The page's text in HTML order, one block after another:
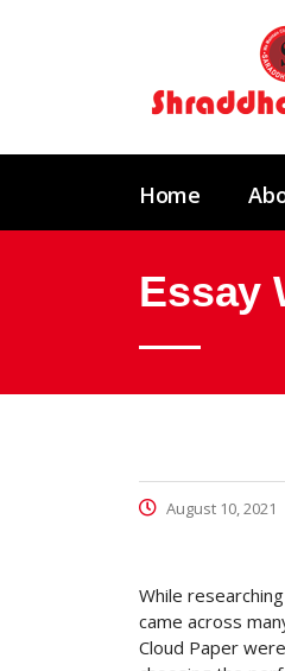
Home
Essay
August 10, 2021
While
came across
Cloud Paper